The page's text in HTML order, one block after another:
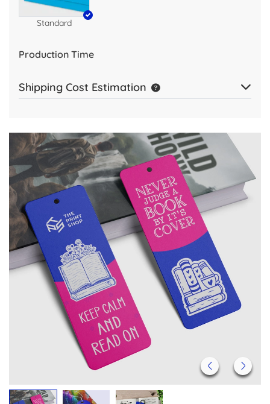
Standard
Production Time
Shipping Cost Estimation